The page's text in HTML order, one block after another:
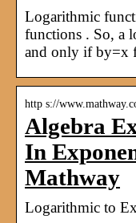
Logarithmic
functions . So, a
and only if by=x
http s://
Algebra
In
Mathway
Logarithmic to